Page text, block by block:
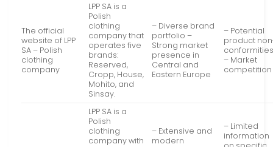
The official
website of LPP
SA – Polish
clothing
company
LPP SA is a
Polish
clothing
company that
operates five
brands:
Reserved,
Cropp, House,
Mohito, and
Sinsay.
– Diverse brand
portfolio –
Strong market
presence in
Central and
Eastern Europe
– Potential
product
– Market
competition
LPP SA is a
Polish
clothing
company with
– Extensive and
modern
– Limited
information